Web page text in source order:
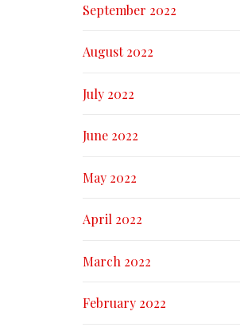
September 2022
August 2022
July 2022
June 2022
May 2022
April 2022
March 2022
February 2022